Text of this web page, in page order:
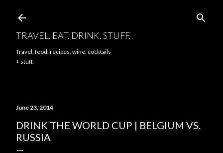
TRAVEL. EAT. DRINK. STUFF.
Travel, food, recipes, wine, cocktails
+ stuff.
June 23, 2014
DRINK THE WORLD CUP | BELGIUM VS.
RUSSIA